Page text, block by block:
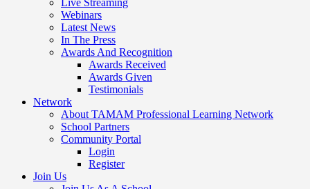
Live Streaming
Webinars
Latest News
In The Press
Awards And Recognition
Awards Received
Awards Given
Testimonials
Network
About TAMAM Professional Learning Network
School Partners
Community Portal
Login
Register
Join Us